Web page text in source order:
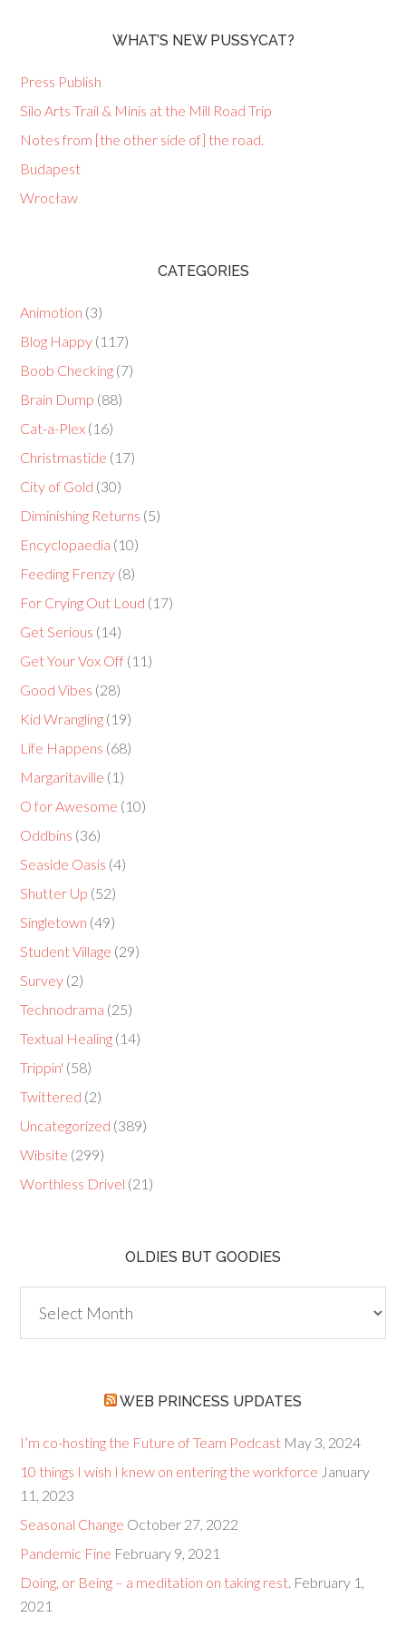
WHAT’S NEW PUSSYCAT?
Press Publish
Silo Arts Trail & Minis at the Mill Road Trip
Notes from [the other side of] the road.
Budapest
Wrocław
CATEGORIES
Animotion (3)
Blog Happy (117)
Boob Checking (7)
Brain Dump (88)
Cat-a-Plex (16)
Christmastide (17)
City of Gold (30)
Diminishing Returns (5)
Encyclopaedia (10)
Feeding Frenzy (8)
For Crying Out Loud (17)
Get Serious (14)
Get Your Vox Off (11)
Good Vibes (28)
Kid Wrangling (19)
Life Happens (68)
Margaritaville (1)
O for Awesome (10)
Oddbins (36)
Seaside Oasis (4)
Shutter Up (52)
Singletown (49)
Student Village (29)
Survey (2)
Technodrama (25)
Textual Healing (14)
Trippin' (58)
Twittered (2)
Uncategorized (389)
Wibsite (299)
Worthless Drivel (21)
OLDIES BUT GOODIES
but
Goodies
WEB PRINCESS UPDATES
I’m co-hosting the Future of Team Podcast May 3, 2024
10 things I wish I knew on entering the workforce January
11, 2023
Seasonal Change October 27, 2022
Pandemic Fine February 9, 2021
Doing, or Being – a meditation on taking rest. February 1,
2021